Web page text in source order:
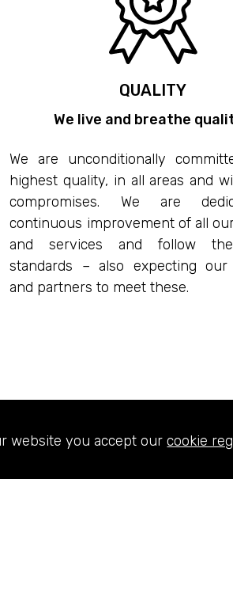
QUALITY
We live and breathe
We are unconditionally
highest quality, in all areas and
compromises. We are
continuous improvement of all
and services and follow
standards – also expecting our
and partners to meet these.
MISSION
website you accept ourcookie